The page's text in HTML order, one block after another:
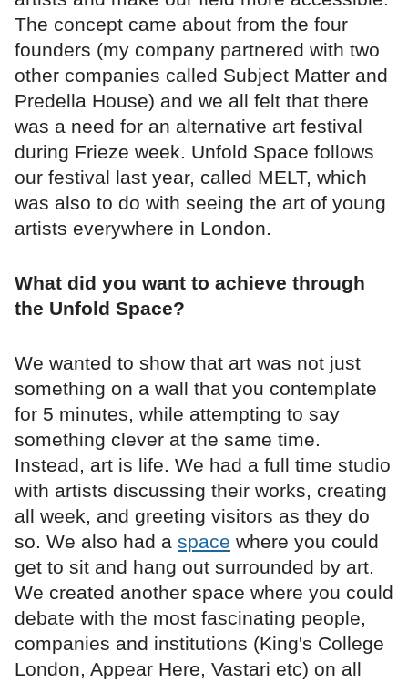
The concept came about from the four
founders (my company partnered with two
other companies called Subject Matter and
Predella House) and we all felt that there
was a need for an alternative art festival
during Frieze week. Unfold Space follows
our festival last year, called MELT, which
was also to do with seeing the art of young
artists everywhere in London.
What did you want to achieve through
the Unfold Space?
We wanted to show that art was not just
something on a wall that you contemplate
for 5 minutes, while attempting to say
something clever at the same time.
Instead, art is life. We had a full time studio
with artists discussing their works, creating
all week, and greeting visitors as they do
so. We also had a space where you could
get to sit and hang out surrounded by art.
We created another space where you could
debate with the most fascinating people,
companies and institutions (King's College
London, Appear Here, Vastari etc) on all